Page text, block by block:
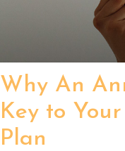
Why An
Key to
Plan